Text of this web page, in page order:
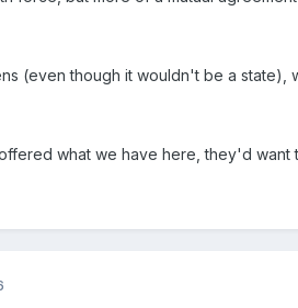
(even though it wouldn't be a
what we have here, they'd want